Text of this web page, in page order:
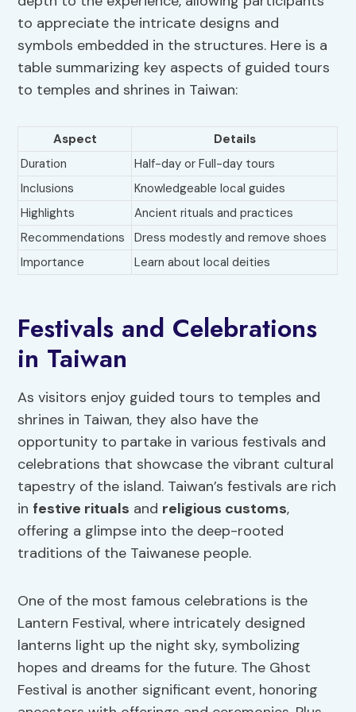
to appreciate the intricate designs and
symbols embedded in the structures. Here is a
table summarizing key aspects of guided tours
to temples and shrines in Taiwan:
Aspect
Details
Duration
Half-day or Full-day tours
Inclusions
Knowledgeable local guides
Highlights
Ancient rituals and practices
Recommendations
Dress modestly and remove shoes
Importance
Learn about local deities
Festivals and Celebrations
in Taiwan
As visitors enjoy guided tours to temples and
shrines in Taiwan, they also have the
opportunity to partake in various festivals and
celebrations that showcase the vibrant cultural
tapestry of the island. Taiwan’s festivals are rich
in festive rituals and religious customs,
offering a glimpse into the deep-rooted
traditions of the Taiwanese people.
One of the most famous celebrations is the
Lantern Festival, where intricately designed
lanterns light up the night sky, symbolizing
hopes and dreams for the future. The Ghost
Festival is another significant event, honoring